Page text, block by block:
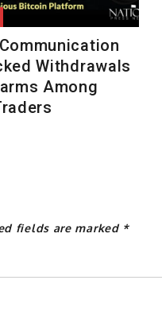
Withdrawals
Among
fields are marked *